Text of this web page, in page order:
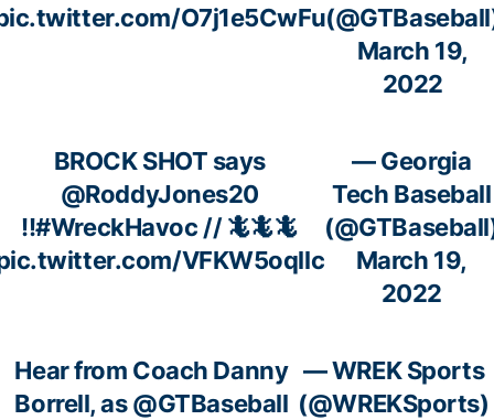
O7j1e5CwFu
March 19,
2022
BROCK SHOT says
@RoddyJones20
!!#WreckHavoc // 🦎🦎🦎
VFKW5oqllc
— Georgia
Tech Baseball
March 19,
2022
Hear from Coach Danny
Borrell, as@GTBaseball
— WREK Sports
(@WREKSports)